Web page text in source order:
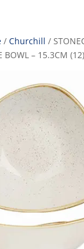
/ Churchill /
BOWL – 15.3CM (12)